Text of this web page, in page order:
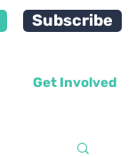
Subscribe
Get Involved